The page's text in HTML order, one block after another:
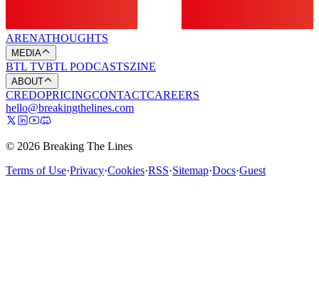
ARENATHOUGHTS
MEDIA
BTL TVBTL PODCASTSZINE
ABOUT
CREDOPRICINGCONTACTCAREERS
hello@breakingthelines.com
© 2026 Breaking The Lines
Terms of Use·Privacy·Cookies·RSS·Sitemap·Docs·Guest